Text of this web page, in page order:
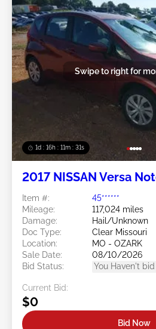
1d : 16h : 11m : 29s
Swipe to right for
2017 NISSAN Versa
Item #:
45******
Mileage:
117,024 miles
Damage:
Hail/Unknown
Doc Type:
Clear Missouri
Location:
MO - OZARK
Sale Date:
08/10/2026
Bid Status:
You Haven't bid
Current Bid:
$0
Bid Now